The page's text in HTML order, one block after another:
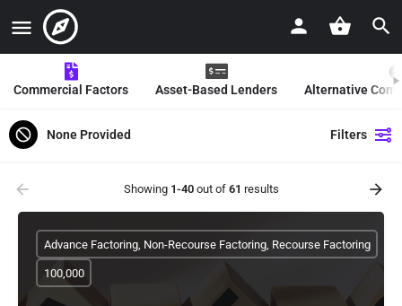
Commercial Factors Asset-Based Lenders Alternative
None Provided Filters
Showing 1-40out of 61 results
Advance Factoring, Non-Recourse Factoring, Recourse Factoring
100,000